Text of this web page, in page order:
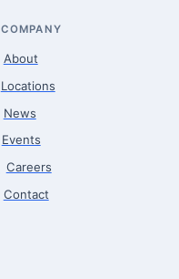
COMPANY
About
Locations
News
Events
Careers
Contact